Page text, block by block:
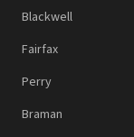
Blackwell
Fairfax
Perry
Braman